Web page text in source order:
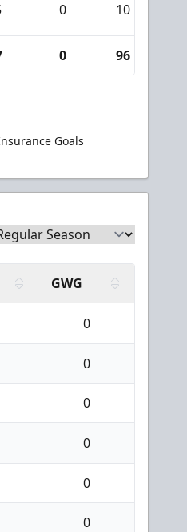
0 10
0 96
Goals
GWG
0
0
0
0
0
0